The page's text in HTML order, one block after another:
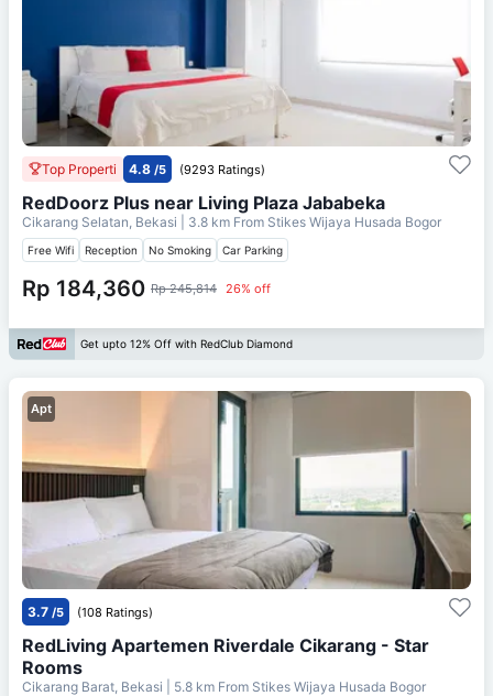
Top Properti 4.8 /5 (9293 Ratings)
RedDoorz Plus near Living Plaza Jababeka
Cikarang Selatan, Bekasi | 3.8 km From Stikes Wijaya Husada Bogor
Free Wifi Reception No Smoking Car Parking
Rp 184,360 Rp 245,814 26% off
Get upto 12% Off with RedClub Diamond
Apt
3.7 /5 (108 Ratings)
RedLiving Apartemen Riverdale Cikarang - Star
Rooms
Cikarang Barat, Bekasi | 5.8 km From Stikes Wijaya Husada Bogor